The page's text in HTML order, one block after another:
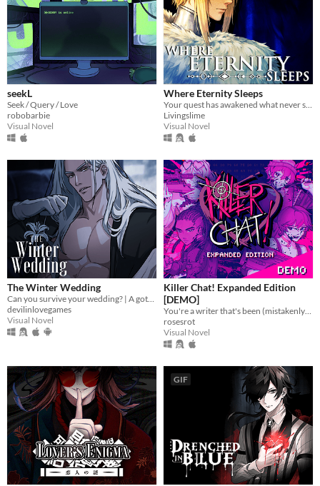
seekL
Seek / Query / Love
robobarbie
Visual Novel
Where Eternity Sleeps
Livingslime
Visual Novel
The Winter Wedding
devilinlovegames
Visual Novel
Killer Chat! Expanded Edition
[DEMO]
rosesrot
Visual Novel
GIF